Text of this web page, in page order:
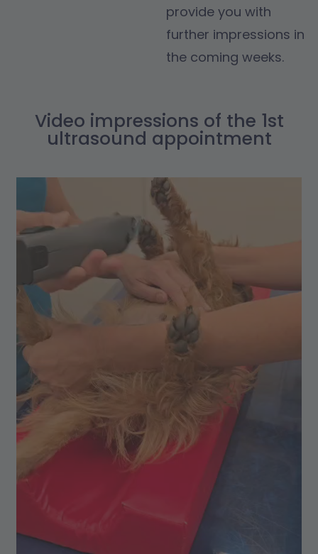
provide you with
further impressions in
the coming weeks.
Video impressions of the 1st
ultrasound appointment